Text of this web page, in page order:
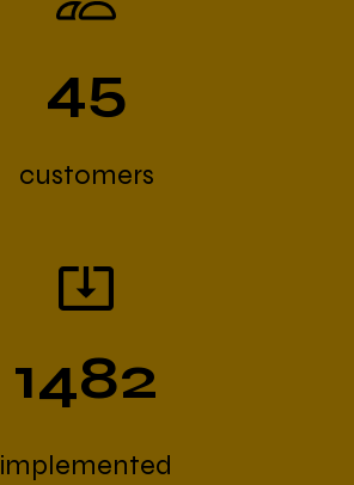
45
customers
1482
implemented